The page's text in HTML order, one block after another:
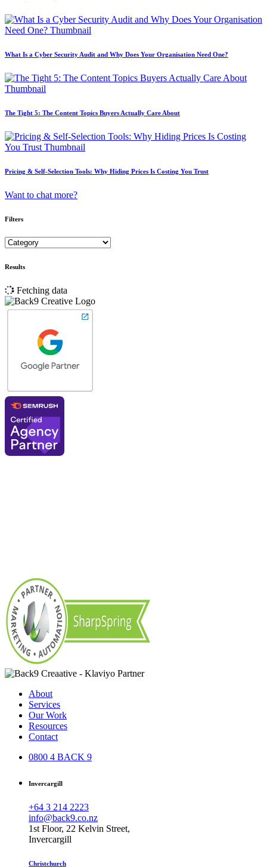
What Is a Cyber Security Audit and Why Does Your Organisation Need One?
The Tight 5: The Content Topics Buyers Actually Care About
Pricing & Self-Selection Tools: Why Hiding Prices Is Costing You Trust
Want to chat more?
Filters
Results
Fetching data
About
Services
Our Work
Resources
Contact
0800 4 BACK 9
Invercargill
+64 3 214 2223
info@back9.co.nz
1st Floor, 22 Kelvin Street,
Invercargill
Christchurch